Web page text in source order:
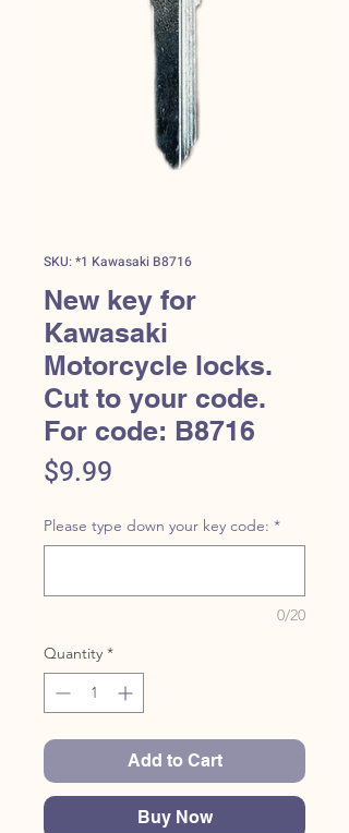
SKU: *1 Kawasaki B8716
New key for
Kawasaki
Motorcycle locks.
Cut to your code.
For code: B8716
$9.99
Please type down your key code: *
0/20
Quantity *
Add to Cart
Buy Now